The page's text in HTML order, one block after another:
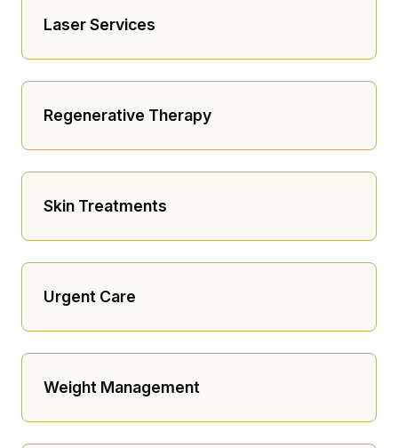
Laser Services
Regenerative Therapy
Skin Treatments
Urgent Care
Weight Management